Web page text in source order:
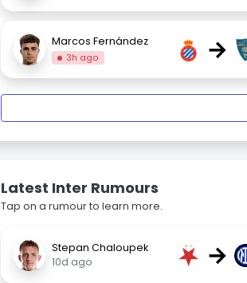
Marcos Fernández
3h ago →
Latest Inter Rumours
Tap on a rumour to learn more.
Stepan Chaloupek
10d ago
→